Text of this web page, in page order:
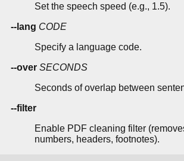
Set the speech speed (e.g., 1.5).
--lang CODE
Specify a language code.
--over SECONDS
Seconds of overlap between
--filter
Enable PDF cleaning filter
numbers, headers, footnotes).